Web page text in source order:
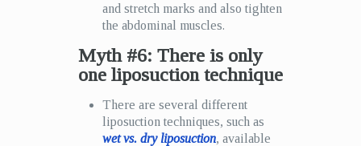
and stretch marks and also tighten
the abdominal muscles.
Myth #6: There is only
one liposuction technique
There are several different
liposuction techniques, such as
wet vs. dry liposuction, available